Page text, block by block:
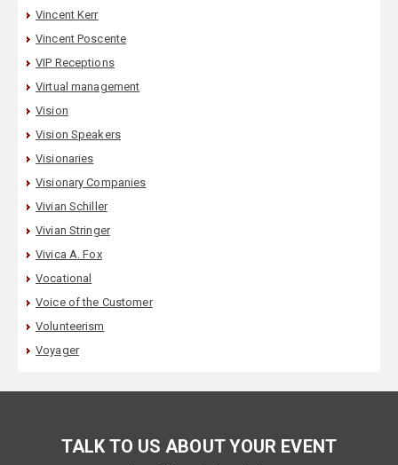
Vincent Kerr
Vincent Poscente
VIP Receptions
Virtual management
Vision
Vision Speakers
Visionaries
Visionary Companies
Vivian Schiller
Vivian Stringer
Vivica A. Fox
Vocational
Voice of the Customer
Volunteerism
Voyager
TALK TO US ABOUT YOUR EVENT